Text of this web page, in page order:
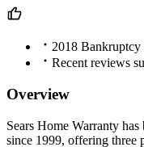
2018
Recent reviews
Overview
Sears Home Warranty
since 1999, offering three